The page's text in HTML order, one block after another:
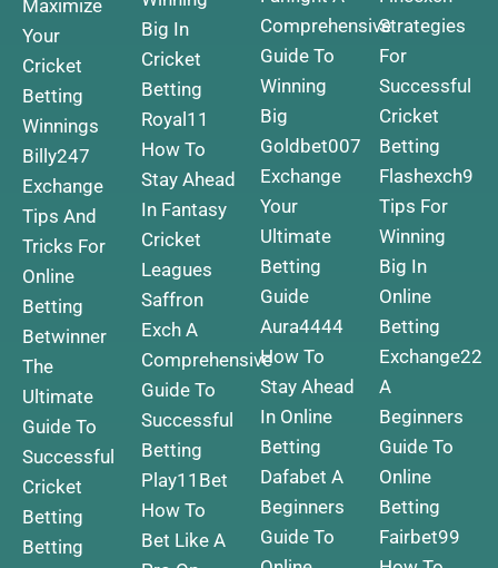
Maximize
Your
Cricket
Betting
Winnings
Billy247
Exchange
Tips And
Tricks For
Online
Betting
Betwinner
The
Ultimate
Guide To
Successful
Cricket
Betting
Betting
Big In
Cricket
Betting
Royal11
How To
Stay Ahead
In Fantasy
Cricket
Leagues
Saffron
Exch A
Comprehensive
Guide To
Successful
Betting
Play11Bet
How To
Bet Like A
Comprehensive
Guide To
Winning
Big
Goldbet007
Exchange
Your
Ultimate
Betting
Guide
Aura4444
How To
Stay Ahead
In Online
Betting
Dafabet A
Beginners
Guide To
Strategies
For
Successful
Cricket
Betting
Flashexch9
Tips For
Winning
Big In
Online
Betting
Exchange22
A
Beginners
Guide To
Online
Betting
Fairbet99